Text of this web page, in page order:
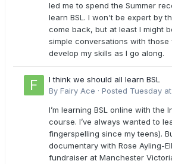
led me to spend the Summer
learn BSL. I won't be expert by
come back, but at least I might
simple conversations with those
develop my skills as I go along.
I think we should all learn BSL
By Fairy Ace · Posted Tuesday at
I’m learning BSL online with the
course. I’ve always wanted to
fingerspelling since my teens).
documentary with Rose Ayling-
fundraiser at Manchester